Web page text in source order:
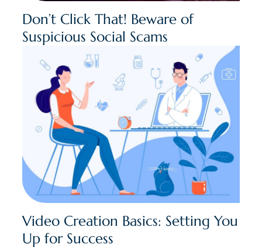
Don’t Click That! Beware of
Suspicious Social Scams
Video Creation Basics: Setting You
Up for Success